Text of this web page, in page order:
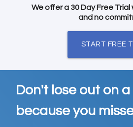
We offer a 30 Day Free Trial
and no
START FREE
Don't lose out on
because you